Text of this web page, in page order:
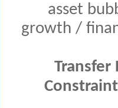
asset
growth /
Transfer